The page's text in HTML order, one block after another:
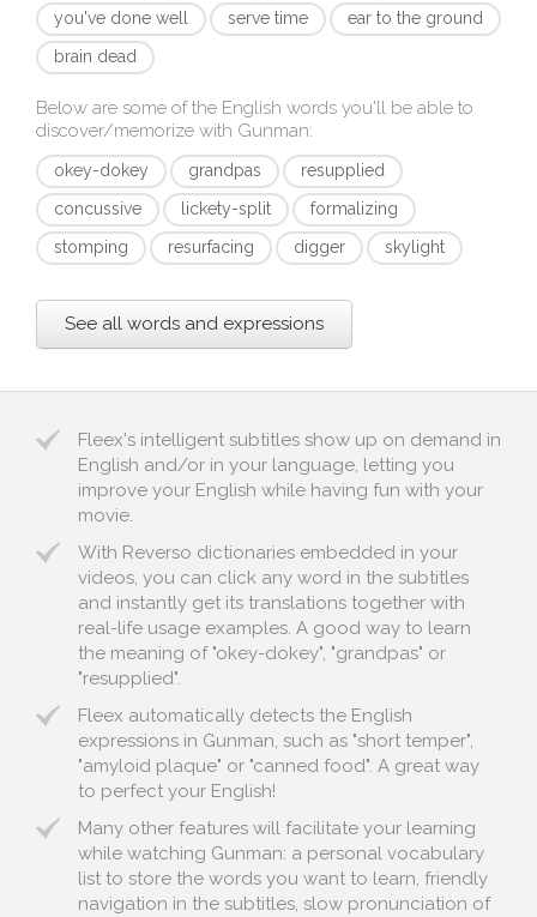
you've done well
serve time
ear to the ground
brain dead
Below are some of the English words you'll be able to
discover/memorize with Gunman:
okey-dokey grandpas
resupplied
concussive
lickety-split
formalizing
stomping
resurfacing digger skylight
See all words and expressions
Fleex's intelligent subtitles show up on demand in
English and/or in your language, letting you
improve your English while having fun with your
movie.
With Reverso dictionaries embedded in your
videos, you can click any word in the subtitles
and instantly get its translations together with
real-life usage examples. A good way to learn
the meaning of "okey-dokey", "grandpas" or
"resupplied".
Fleex automatically detects the English
expressions in Gunman, such as "short temper",
"amyloid plaque" or "canned food". A great way
to perfect your English!
Many other features will facilitate your learning
while watching Gunman: a personal vocabulary
list to store the words you want to learn, friendly
navigation in the subtitles, slow pronunciation of